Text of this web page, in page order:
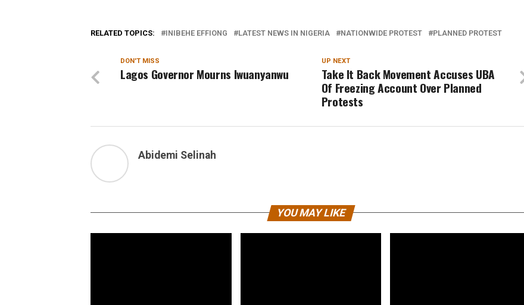
RELATED TOPICS: INIBEHE EFFIONG LATEST NEWS IN NIGERIA NATIONWIDE PROTEST PLANNED PROTEST
UP NEXT
Take It Back Movement Accuses UBA
Of Freezing Account Over Planned
Protests
DON'T MISS
Lagos Governor Mourns Iwuanyanwu
Abidemi Selinah
YOU MAY LIKE